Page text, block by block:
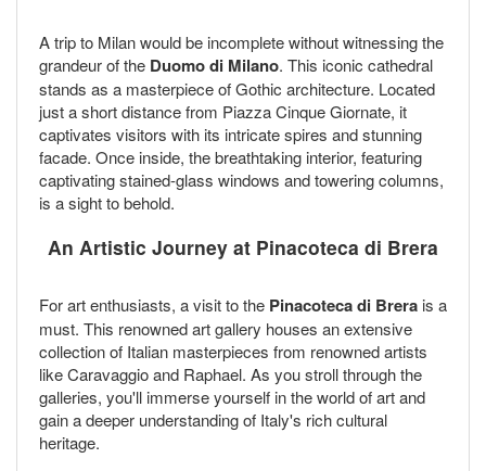
A trip to Milan would be incomplete without witnessing the
grandeur of the Duomo di Milano. This iconic cathedral
stands as a masterpiece of Gothic architecture. Located
just a short distance from Piazza Cinque Giornate, it
captivates visitors with its intricate spires and stunning
facade. Once inside, the breathtaking interior, featuring
captivating stained-glass windows and towering columns,
is a sight to behold.
An Artistic Journey at Pinacoteca di Brera
For art enthusiasts, a visit to the Pinacoteca di Brera is a
must. This renowned art gallery houses an extensive
collection of Italian masterpieces from renowned artists
like Caravaggio and Raphael. As you stroll through the
galleries, you'll immerse yourself in the world of art and
gain a deeper understanding of Italy's rich cultural
heritage.